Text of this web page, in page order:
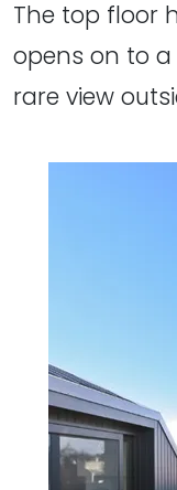
The top floor
opens on to
rare view